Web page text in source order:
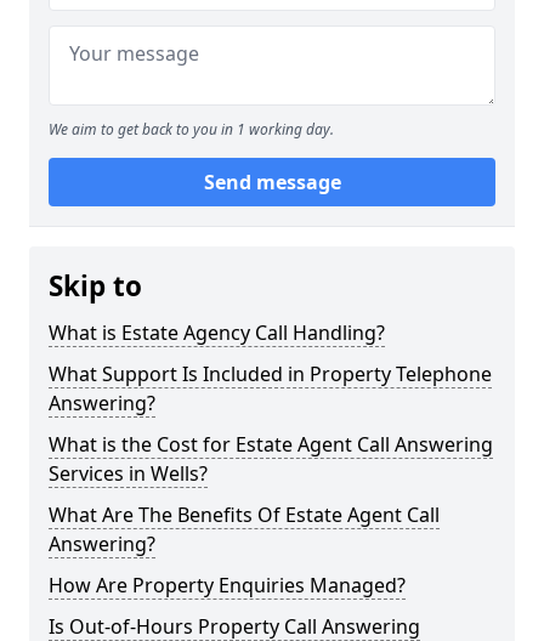
We aim to get back to you in 1 working day.
Send message
Skip to
What is Estate Agency Call Handling?
What Support Is Included in Property Telephone
Answering?
What is the Cost for Estate Agent Call Answering
Services in Wells?
What Are The Benefits Of Estate Agent Call
Answering?
How Are Property Enquiries Managed?
Is Out-of-Hours Property Call Answering